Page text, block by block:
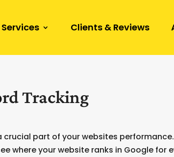
Clients & Reviews
Tracking
crucial part of your websites
where your website ranks in Google for